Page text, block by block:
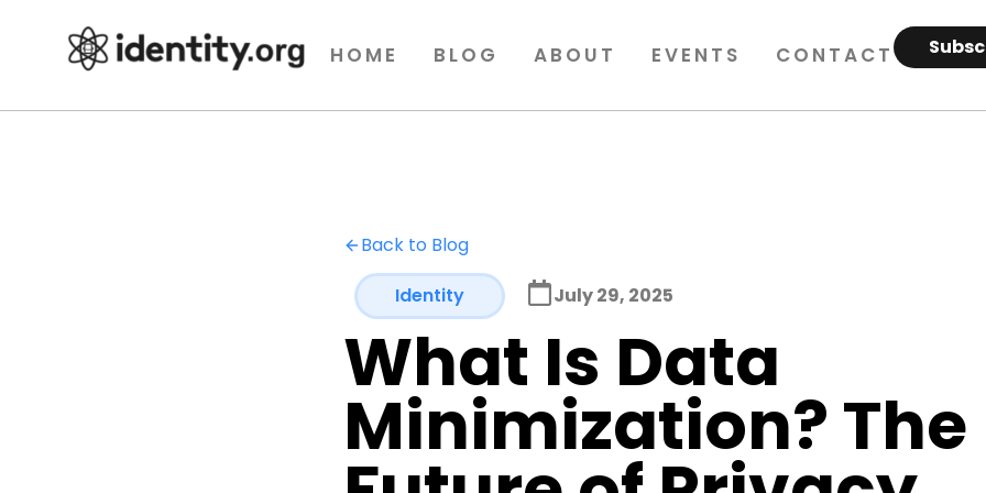
HOME BLOG ABOUT EVENTS CONTACT
Back to Blog
Identity
July 29, 2025
What Is Data
Minimization? The